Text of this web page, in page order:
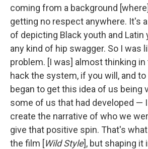
coming from a background
getting no respect anywhere. It's
of depicting Black youth and Latin
any kind of hip swagger. So I was
problem. [I was] almost thinking
hack the system, if you will, and
began to get this idea of us being
some of us that had developed —
create the narrative of who we
give that positive spin. That's
the film [Wild Style], but shaping it